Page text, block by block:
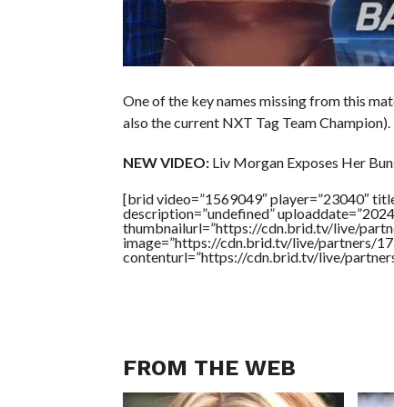
One of the key names missing from this
also the current NXT Tag Team Champion).
NEW VIDEO:Liv Morgan Exposes Her
[brid video=”1569049″ player=”23040″
description=”undefined”
thumbnailurl=”https://cdn.brid.tv/live/
image=”https://cdn.brid.tv/live/partners/
contenturl=”https://cdn.brid.tv/live/
FROM THE WEB